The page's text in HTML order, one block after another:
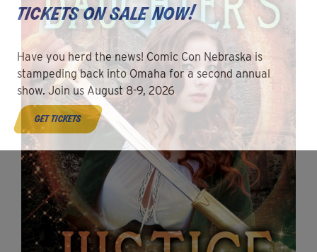
tickets on sale now!
Have you herd the news! Comic Con Nebraska is
stampeding back into Omaha for a second annual
show. Join us August 8-9, 2026
get tickets